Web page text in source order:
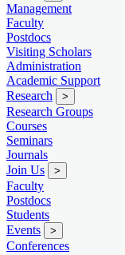
Management
Faculty
Postdocs
Visiting Scholars
Administration
Academic Support
Research
>
Research Groups
Courses
Seminars
Journals
Join Us
>
Faculty
Postdocs
Students
Events
>
Conferences